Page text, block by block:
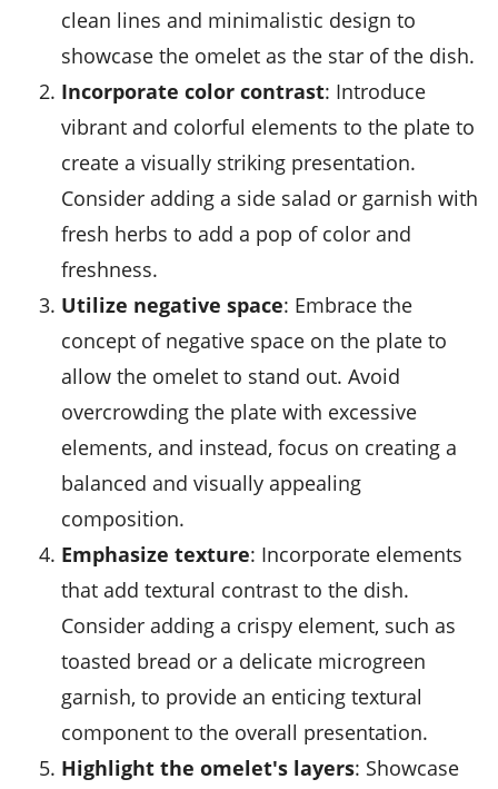
clean lines and minimalistic design to
showcase the omelet as the star of the dish.
Incorporate color contrast: Introduce
vibrant and colorful elements to the plate to
create a visually striking presentation.
Consider adding a side salad or garnish with
fresh herbs to add a pop of color and
freshness.
Utilize negative space: Embrace the
concept of negative space on the plate to
allow the omelet to stand out. Avoid
overcrowding the plate with excessive
elements, and instead, focus on creating a
balanced and visually appealing
composition.
Emphasize texture: Incorporate elements
that add textural contrast to the dish.
Consider adding a crispy element, such as
toasted bread or a delicate microgreen
garnish, to provide an enticing textural
component to the overall presentation.
Highlight the omelet's layers: Showcase